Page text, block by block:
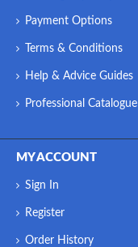
Payment Options
Terms & Conditions
Help & Advice Guides
Professional Catalogue
MY ACCOUNT
Sign In
Register
Order History